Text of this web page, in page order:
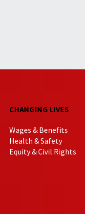
CHANGING LIVES
Wages & Benefits
Health & Safety
Equity & Civil Rights